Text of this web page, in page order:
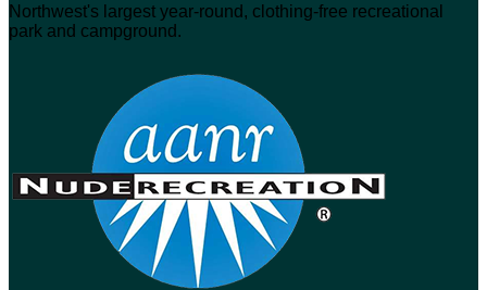
Northwest's largest year-round, clothing-free recreational
park and campground.